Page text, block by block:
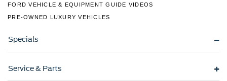
FORD VEHICLE & EQUIPMENT GUIDE VIDEOS
PRE-OWNED LUXURY VEHICLES
Specials
Service & Parts